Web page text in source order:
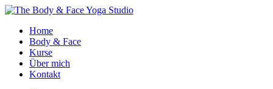
Home
Body & Face
Kurse
Über mich
Kontakt